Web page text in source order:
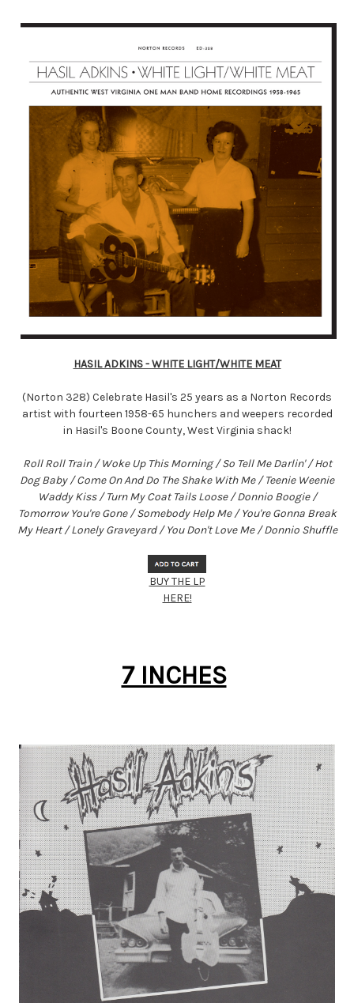
HASIL ADKINS - WHITE LIGHT/WHITE MEAT
(Norton 328) Celebrate Hasil's 25 years as a Norton Records
artist with fourteen 1958-65 hunchers and weepers recorded
in Hasil's Boone County, West Virginia shack!
Roll Roll Train / Woke Up This Morning / So Tell Me Darlin' / Hot
Dog Baby / Come On And Do The Shake With Me / Teenie Weenie
Waddy Kiss / Turn My Coat Tails Loose / Donnio Boogie /
Tomorrow You're Gone / Somebody Help Me / You're Gonna Break
My Heart / Lonely Graveyard / You Don't Love Me / Donnio Shuffle
BUY THE LP
HERE!
7 INCHES